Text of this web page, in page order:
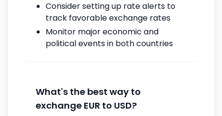
Consider setting up rate alerts to
track favorable exchange rates
Monitor major economic and
political events in both countries
What's the best way to
exchange EUR to USD?